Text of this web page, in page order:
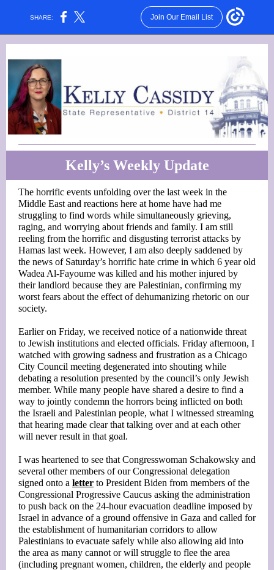
SHARE: Join Our Email List
Kelly’s Weekly Update
The horrific events unfolding over the last week in the
Middle East and reactions here at home have had me
struggling to find words while simultaneously grieving,
raging, and worrying about friends and family. I am still
reeling from the horrific and disgusting terrorist attacks by
Hamas last week. However, I am also deeply saddened by
the news of Saturday’s horrific hate crime in which 6 year old
Wadea Al-Fayoume was killed and his mother injured by
their landlord because they are Palestinian, confirming my
worst fears about the effect of dehumanizing rhetoric on our
society.
Earlier on Friday, we received notice of a nationwide threat
to Jewish institutions and elected officials. Friday afternoon, I
watched with growing sadness and frustration as a Chicago
City Council meeting degenerated into shouting while
debating a resolution presented by the council’s only Jewish
member. While many people have shared a desire to find a
way to jointly condemn the horrors being inflicted on both
the Israeli and Palestinian people, what I witnessed streaming
that hearing made clear that talking over and at each other
will never result in that goal.
I was heartened to see that Congresswoman Schakowsky and
several other members of our Congressional delegation
signed onto a letter to President Biden from members of the
Congressional Progressive Caucus asking the administration
to push back on the 24-hour evacuation deadline imposed by
Israel in advance of a ground offensive in Gaza and called for
the establishment of humanitarian corridors to allow
Palestinians to evacuate safely while also allowing aid into
the area as many cannot or will struggle to flee the area
(including pregnant women, children, the elderly and people